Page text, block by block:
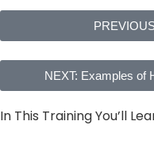
NEXT: Examples of
In This Training You’ll